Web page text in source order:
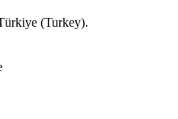
(Turkey).